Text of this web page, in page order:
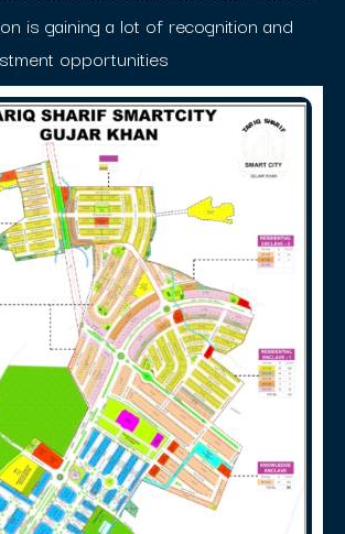
is gaining a lot of recognition and
opportunities